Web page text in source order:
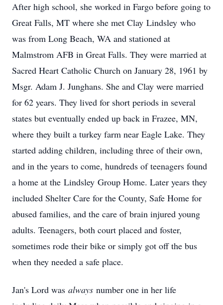
After high school, she worked in Fargo before going to
Great Falls, MT where she met Clay Lindsley who
was from Long Beach, WA and stationed at
Malmstrom AFB in Great Falls. They were married at
Sacred Heart Catholic Church on January 28, 1961 by
Msgr. Adam J. Junghans. She and Clay were married
for 62 years. They lived for short periods in several
states but eventually ended up back in Frazee, MN,
where they built a turkey farm near Eagle Lake. They
started adding children, including three of their own,
and in the years to come, hundreds of teenagers found
a home at the Lindsley Group Home. Later years they
included Shelter Care for the County, Safe Home for
abused families, and the care of brain injured young
adults. Teenagers, both court placed and foster,
sometimes rode their bike or simply got off the bus
when they needed a safe place.
Jan's Lord was always number one in her life